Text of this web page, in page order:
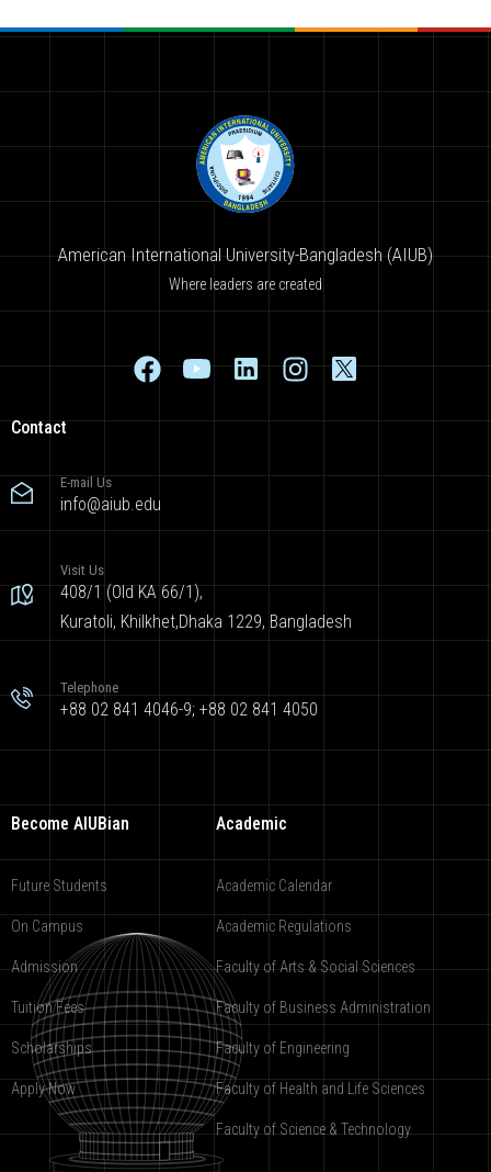
American International University-Bangladesh (AIUB)
Where leaders are created
Contact
E-mail Us
info@aiub.edu
Visit Us
408/1 (Old KA 66/1),
Kuratoli, Khilkhet,Dhaka 1229, Bangladesh
Telephone
+88 02 841 4046-9; +88 02 841 4050
Become AIUBian
Future Students
On Campus
Admission
Tuition Fees
Scholarships
Apply Now
Academic
Academic Calendar
Academic Regulations
Faculty of Arts & Social Sciences
Faculty of Business Administration
Faculty of Engineering
Faculty of Health and Life Sciences
Faculty of Science & Technology